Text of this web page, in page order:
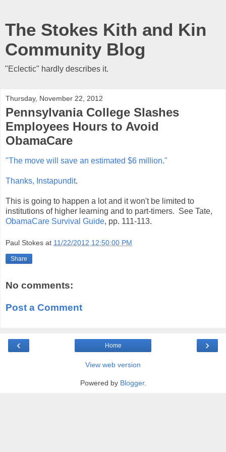
The Stokes Kith and Kin
Community Blog
"Eclectic" hardly describes it.
Thursday, November 22, 2012
Pennsylvania College Slashes
Employees Hours to Avoid
ObamaCare
"The move will save an estimated $6 million."
Thanks, Instapundit.
This is going to happen a lot and it won't be limited to
institutions of higher learning and to part-timers. See Tate,
ObamaCare Survival Guide, pp. 111-113.
Paul Stokes at 11/22/2012 12:50:00 PM
Share
No comments:
Post a Comment
‹ ›
Home
View web version
Powered by Blogger.